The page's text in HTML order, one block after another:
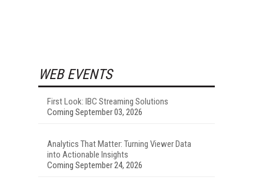
WEB EVENTS
First Look: IBC Streaming Solutions
Coming September 03, 2026
Analytics That Matter: Turning Viewer Data
into Actionable Insights
Coming September 24, 2026